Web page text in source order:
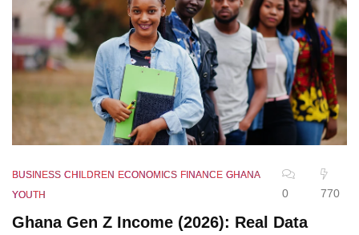
BUSINESS CHILDREN ECONOMICS FINANCE GHANA
YOUTH
0 770
Ghana Gen Z Income (2026): Real Data